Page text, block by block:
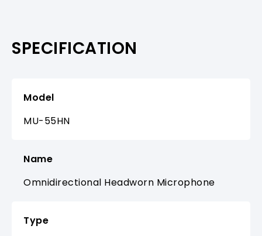
SPECIFICATION
Model
MU-55HN
Name
Omnidirectional Headworn Microphone
Type